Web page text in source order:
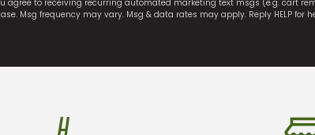
agree to receiving recurring automated marketing text msgs (e.g. cart
Msg frequency may vary. Msg & data rates may apply. Reply HELP for